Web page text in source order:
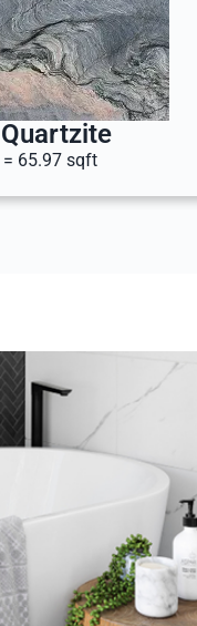
65.97 sqft